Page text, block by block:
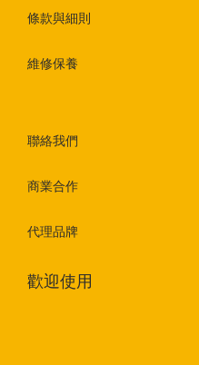
條款與細則
維修保養
聯絡我們
商業合作
代理品牌
歡迎使用